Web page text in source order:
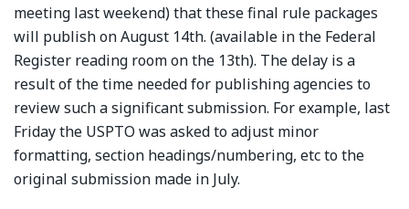
meeting last weekend) that these final rule packages
will publish on August 14th. (available in the Federal
Register reading room on the 13th). The delay is a
result of the time needed for publishing agencies to
review such a significant submission. For example, last
Friday the USPTO was asked to adjust minor
formatting, section headings/numbering, etc to the
original submission made in July.